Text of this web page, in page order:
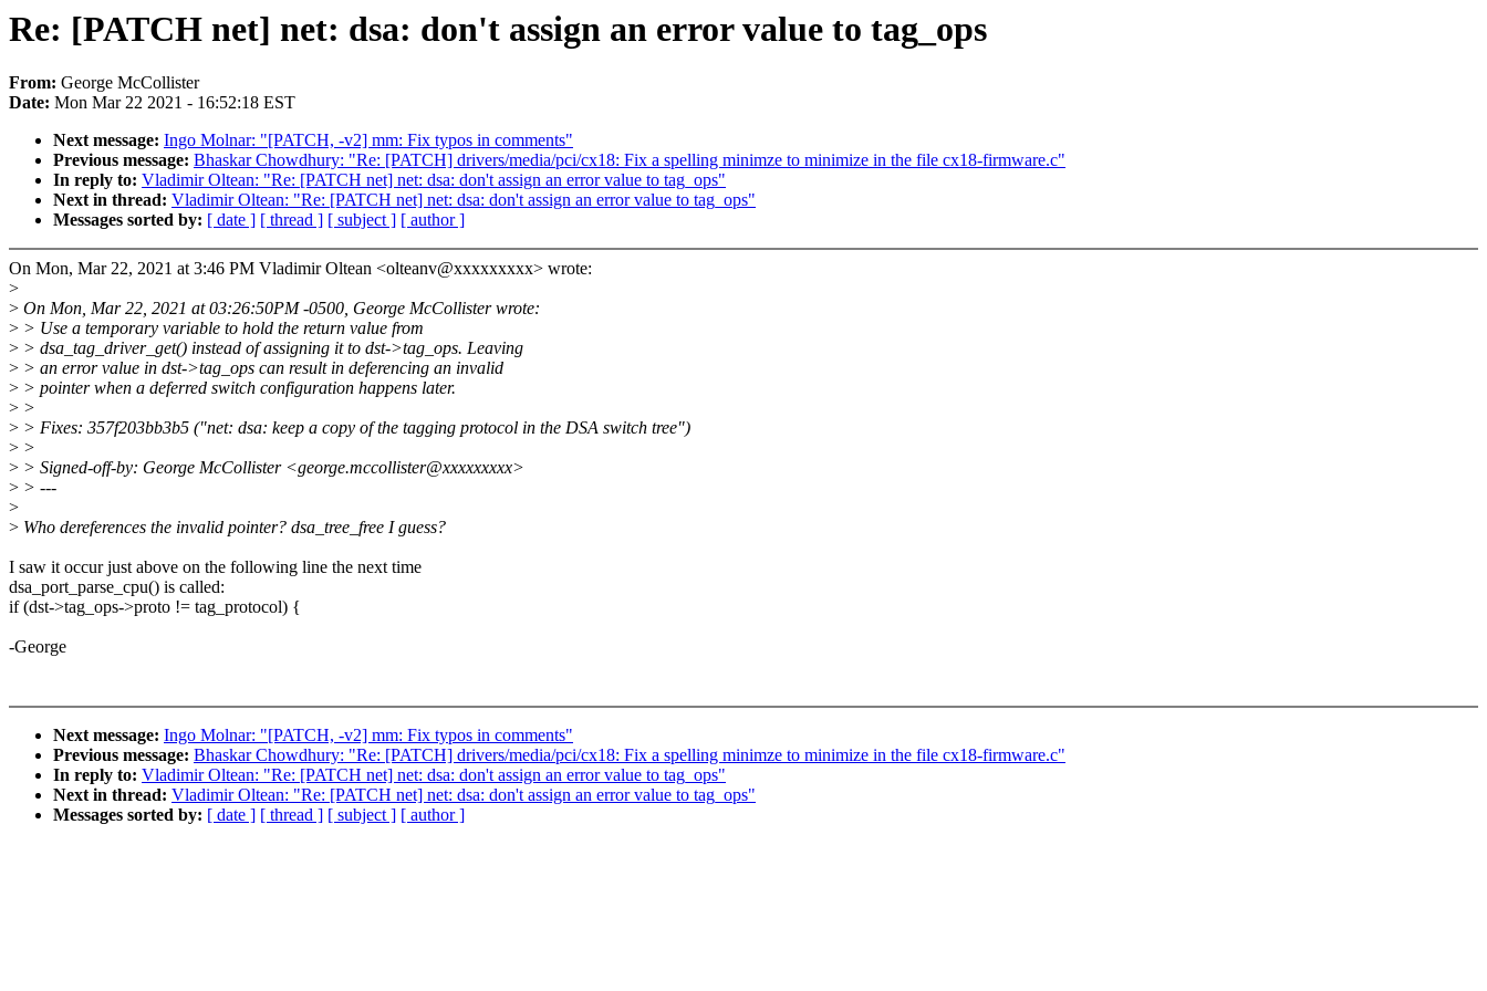
Re: [PATCH net] net: dsa: don't assign an error value to tag_ops
From: George McCollister
Date: Mon Mar 22 2021 - 16:52:18 EST
Next message: Ingo Molnar: "[PATCH, -v2] mm: Fix typos in comments"
Previous message: Bhaskar Chowdhury: "Re: [PATCH] drivers/media/pci/cx18: Fix a spelling minimze to minimize in the file cx18-firmware.c"
In reply to: Vladimir Oltean: "Re: [PATCH net] net: dsa: don't assign an error value to tag_ops"
Next in thread: Vladimir Oltean: "Re: [PATCH net] net: dsa: don't assign an error value to tag_ops"
Messages sorted by: [ date ] [ thread ] [ subject ] [ author ]
On Mon, Mar 22, 2021 at 3:46 PM Vladimir Oltean <olteanv@xxxxxxxxx> wrote:
>
> On Mon, Mar 22, 2021 at 03:26:50PM -0500, George McCollister wrote:
> > Use a temporary variable to hold the return value from
> > dsa_tag_driver_get() instead of assigning it to dst->tag_ops. Leaving
> > an error value in dst->tag_ops can result in deferencing an invalid
> > pointer when a deferred switch configuration happens later.
> >
> > Fixes: 357f203bb3b5 ("net: dsa: keep a copy of the tagging protocol in the DSA switch tree")
> >
> > Signed-off-by: George McCollister <george.mccollister@xxxxxxxxx>
> > ---
>
> Who dereferences the invalid pointer? dsa_tree_free I guess?
I saw it occur just above on the following line the next time
dsa_port_parse_cpu() is called:
if (dst->tag_ops->proto != tag_protocol) {
-George
Next message: Ingo Molnar: "[PATCH, -v2] mm: Fix typos in comments"
Previous message: Bhaskar Chowdhury: "Re: [PATCH] drivers/media/pci/cx18: Fix a spelling minimze to minimize in the file cx18-firmware.c"
In reply to: Vladimir Oltean: "Re: [PATCH net] net: dsa: don't assign an error value to tag_ops"
Next in thread: Vladimir Oltean: "Re: [PATCH net] net: dsa: don't assign an error value to tag_ops"
Messages sorted by: [ date ] [ thread ] [ subject ] [ author ]